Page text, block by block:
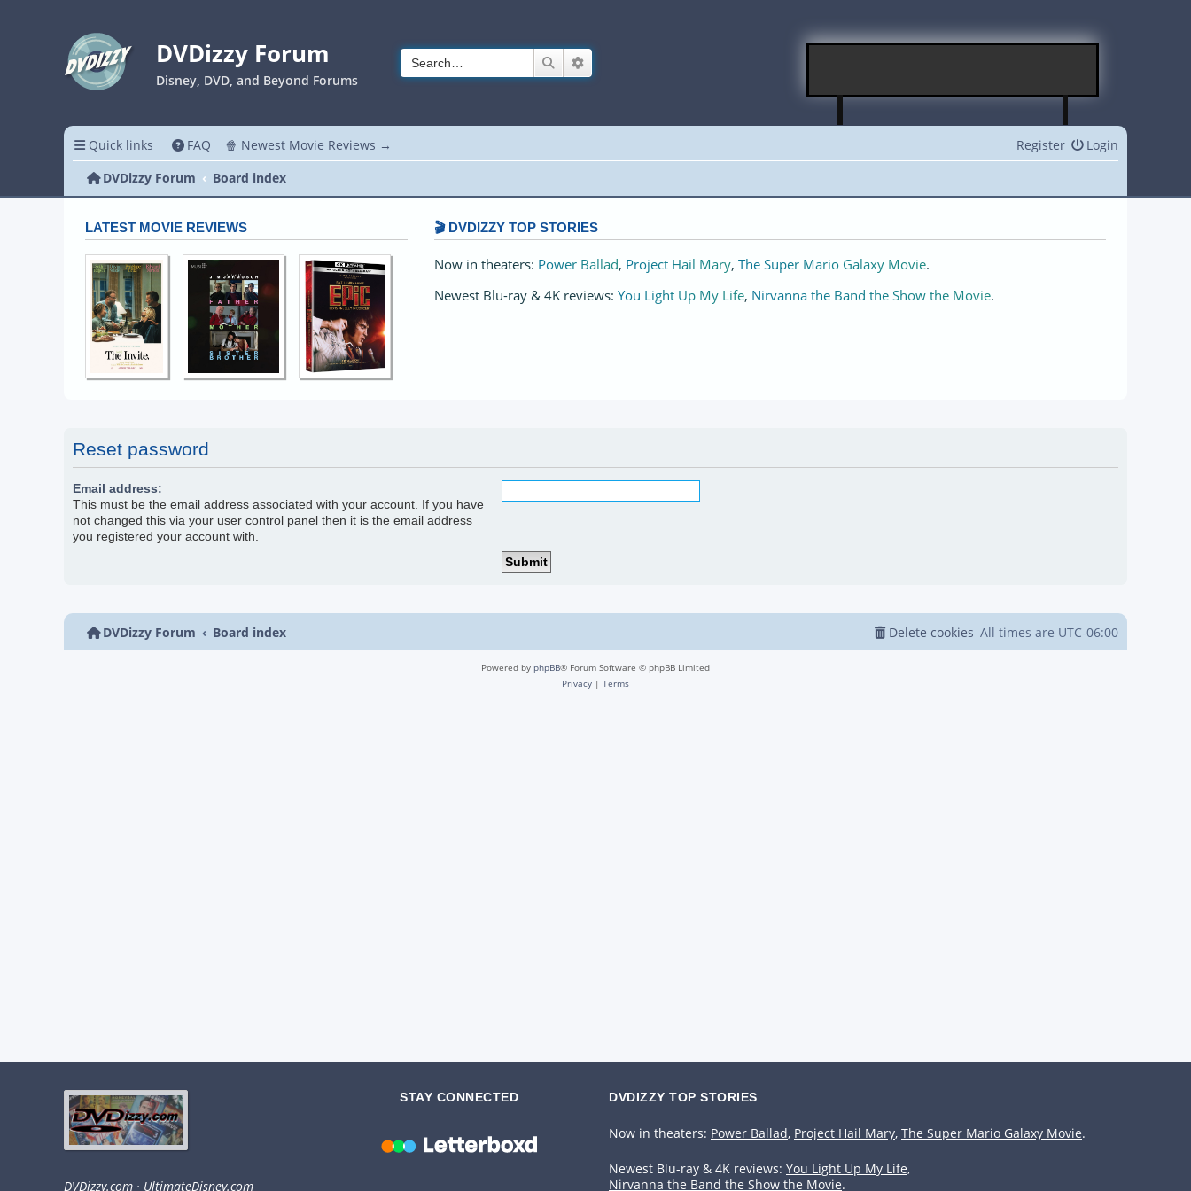
DVDizzy Forum
Disney, DVD, and Beyond Forums
Search
Quick links FAQ 🍿 Newest Movie Reviews → Login
Register
DVDizzy Forum
Board index
LATEST MOVIE REVIEWS 🎬 DVDIZZY TOP STORIES️️
Now in theaters: Power Ballad, Project Hail Mary, The Super Mario Galaxy Movie.
Newest Blu-ray & 4K reviews: You Light Up My Life, Nirvanna the Band the Show the Movie.
Reset password
Email address:
This must be the email address associated with your account. If you have
not changed this via your user control panel then it is the email address
you registered your account with.
DVDizzy Forum Board index All times are UTC-06:00
Delete cookies
Powered by phpBB® Forum Software © phpBB Limited
Privacy | Terms
DVDizzy.com · UltimateDisney.com
STAY CONNECTED DVDIZZY TOP STORIES️️
Now in theaters: Power Ballad, Project Hail Mary, The Super Mario Galaxy Movie.
Newest Blu-ray & 4K reviews: You Light Up My Life,
Nirvanna the Band the Show the Movie.